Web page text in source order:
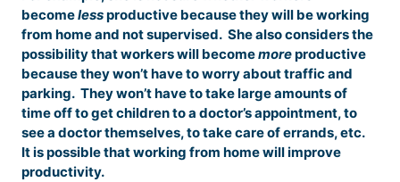
becomelessproductive because they will be working
from home and not supervised. She also considers the
possibility that workers will becomemoreproductive
because they won’t have to worry about traffic and
parking. They won’t have to take large amounts of
time off to get children to a doctor’s appointment, to
see a doctor themselves, to take care of errands, etc.
It is possible that working from home will improve
productivity.